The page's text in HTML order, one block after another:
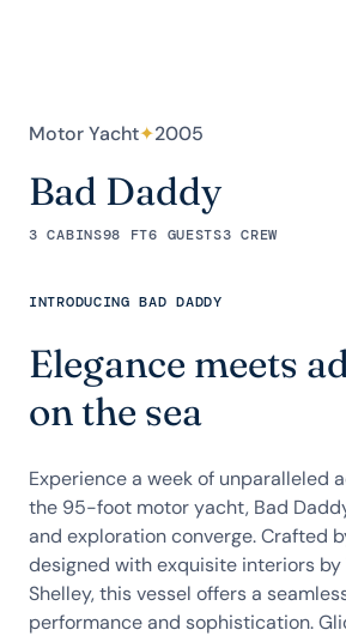
Motor Yacht✦2005
Bad Daddy
3 CABINS98 FT6 GUESTS3 CREW
INTRODUCING BAD DADDY
Elegance meets
on the sea
Experience a week of unparalleled
the 95-foot motor yacht, Bad
and exploration converge. Crafted
designed with exquisite interiors
Shelley, this vessel offers a
performance and sophistication.